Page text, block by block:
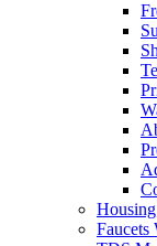
Faucets